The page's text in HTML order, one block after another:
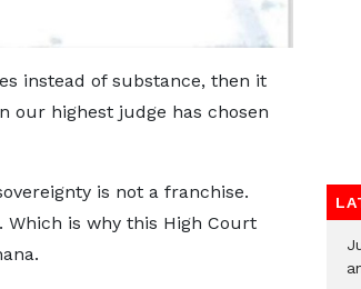
instead of substance, then it
our highest judge has chosen
is not a franchise.
is why this High Court